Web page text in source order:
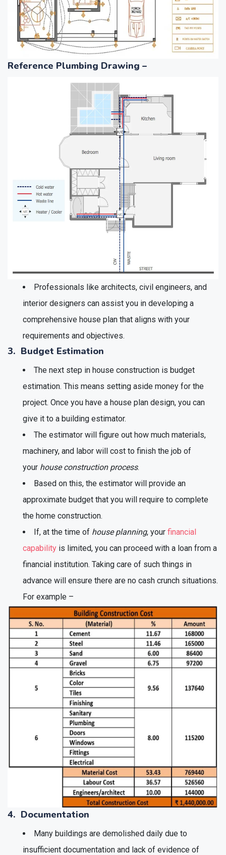
Reference Plumbing Drawing –
Professionals like architects, civil engineers, and
interior designers can assist you in developing a
comprehensive house plan that aligns with your
requirements and objectives.
3. Budget Estimation
The next step in house construction is budget
estimation. This means setting aside money for the
project. Once you have a house plan design, you can
give it to a building estimator.
The estimator will figure out how much materials,
machinery, and labor will cost to finish the job of
your house construction process.
Based on this, the estimator will provide an
approximate budget that you will require to complete
the home construction.
If, at the time of house planning, your financial
capability is limited, you can proceed with a loan from a
financial institution. Taking care of such things in
advance will ensure there are no cash crunch situations.
For example –
4. Documentation
Many buildings are demolished daily due to
insufficient documentation and lack of evidence of